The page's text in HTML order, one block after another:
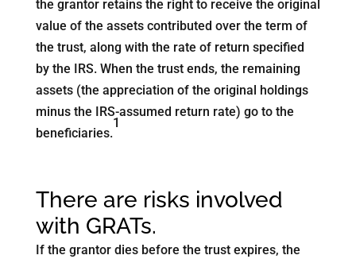
the grantor retains the right to receive the original
value of the assets contributed over the term of
the trust, along with the rate of return specified
by the IRS. When the trust ends, the remaining
assets (the appreciation of the original holdings
minus the IRS-assumed return rate) go to the
beneficiaries.
1
There are risks involved
with GRATs.
If the grantor dies before the trust expires, the